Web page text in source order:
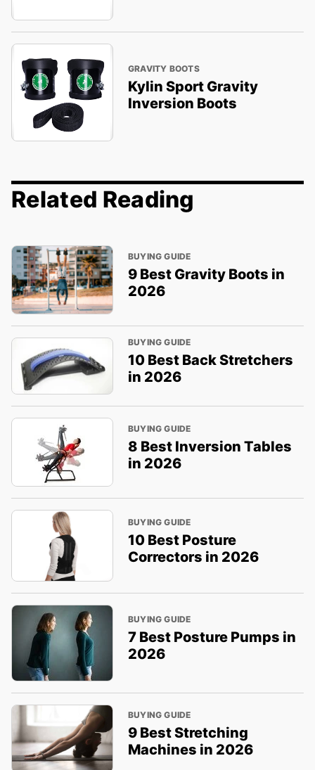
GRAVITY BOOTS
Kylin Sport Gravity
Inversion Boots
Related Reading
BUYING GUIDE
9 Best Gravity Boots in
2026
BUYING GUIDE
10 Best Back Stretchers
in 2026
BUYING GUIDE
8 Best Inversion Tables
in 2026
BUYING GUIDE
10 Best Posture
Correctors in 2026
BUYING GUIDE
7 Best Posture Pumps in
2026
BUYING GUIDE
9 Best Stretching
Machines in 2026